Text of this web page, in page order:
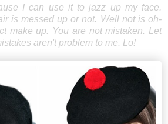
I can use it to jazz up my face.
is messed up or not. Well not is oh-
make up. You are not mistaken. Let
aren't problem to me. Lo!